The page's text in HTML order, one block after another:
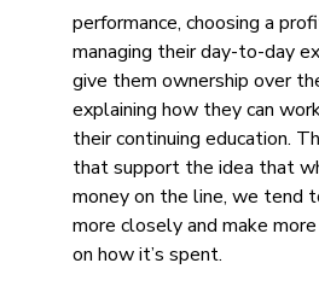
performance, choosing a
managing their day-to-day
give them ownership over
explaining how they can
their continuing education.
that support the idea that
money on the line, we tend
more closely and make
on how it’s spent.